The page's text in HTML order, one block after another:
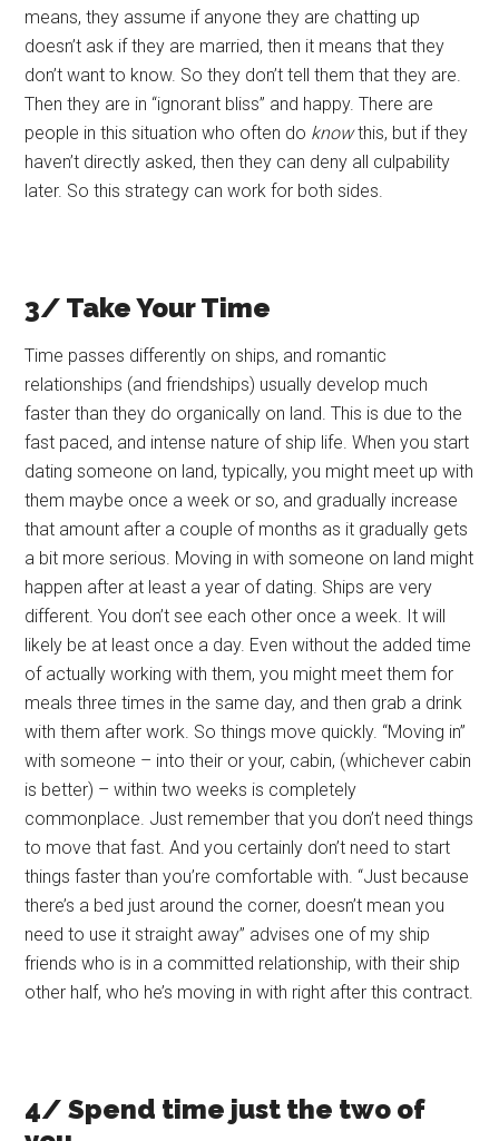
means, they assume if anyone they are chatting up
doesn’t ask if they are married, then it means that they
don’t want to know. So they don’t tell them that they are.
Then they are in “ignorant bliss” and happy. There are
people in this situation who often do knowthis, but if they
haven’t directly asked, then they can deny all culpability
later. So this strategy can work for both sides.
3/ Take Your Time
Time passes differently on ships, and romantic
relationships (and friendships) usually develop much
faster than they do organically on land. This is due to the
fast paced, and intense nature of ship life. When you start
dating someone on land, typically, you might meet up with
them maybe once a week or so, and gradually increase
that amount after a couple of months as it gradually gets
a bit more serious. Moving in with someone on land might
happen after at least a year of dating. Ships are very
different. You don’t see each other once a week. It will
likely be at least once a day. Even without the added time
of actually working with them, you might meet them for
meals three times in the same day, and then grab a drink
with them after work. So things move quickly. “Moving in”
with someone – into their or your, cabin, (whichever cabin
is better) – within two weeks is completely
commonplace. Just remember that you don’t need things
to move that fast. And you certainly don’t need to start
things faster than you’re comfortable with. “Just because
there’s a bed just around the corner, doesn’t mean you
need to use it straight away” advises one of my ship
friends who is in a committed relationship, with their ship
other half, who he’s moving in with right after this contract.
4/ Spend time just the two of